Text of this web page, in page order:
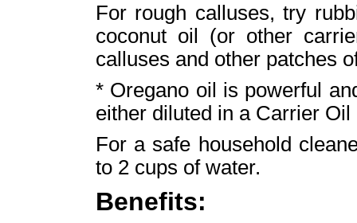
For rough calluses, try
coconut oil (or other
calluses and other patches
* Oregano oil is powerful
either diluted in a Carrier
For a safe household
to 2 cups of water.
Benefits: